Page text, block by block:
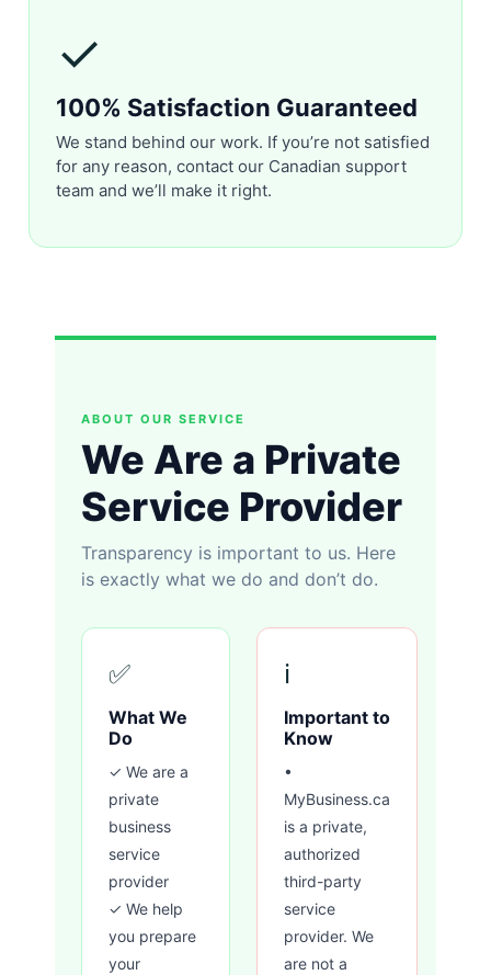
✓
100% Satisfaction Guaranteed
We stand behind our work. If you’re not satisfied
for any reason, contact our Canadian support
team and we’ll make it right.
ABOUT OUR SERVICE
We Are a Private
Service Provider
Transparency is important to us. Here
is exactly what we do and don’t do.
✅
What We
Do
✓ We are a
private
business
service
provider
✓ We help
you prepare
your
ℹ️
Important to
Know
•
MyBusiness.ca
is a private,
authorized
third-party
service
provider. We
are not a